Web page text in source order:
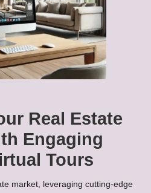
Real Estate
Engaging
Tours
market, leveraging cutting-edge